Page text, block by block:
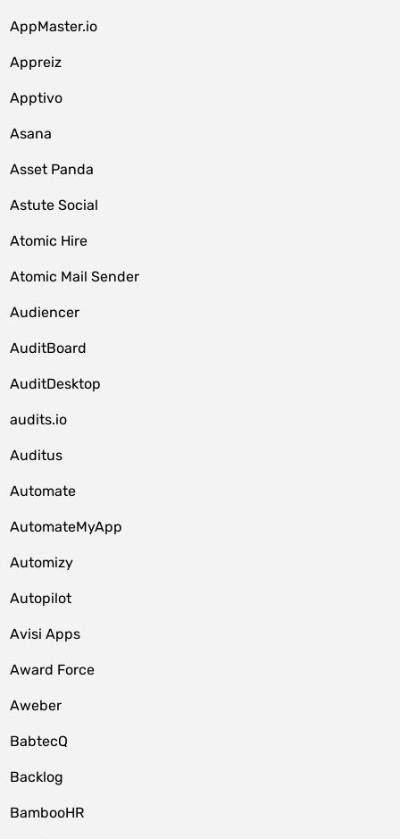
AppMaster.io
Appreiz
Apptivo
Asana
Asset Panda
Astute Social
Atomic Hire
Atomic Mail Sender
Audiencer
AuditBoard
AuditDesktop
audits.io
Auditus
Automate
AutomateMyApp
Automizy
Autopilot
Avisi Apps
Award Force
Aweber
BabtecQ
Backlog
BambooHR